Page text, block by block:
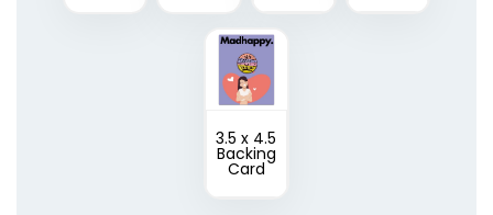
3.5 x 4.5
Backing
Card